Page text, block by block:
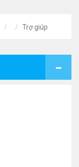
Trợ giúp